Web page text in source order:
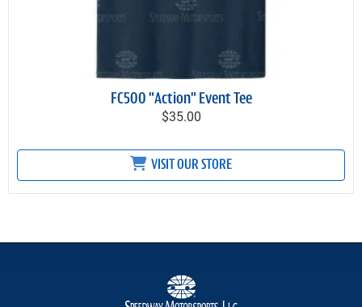
FC500 "Action" Event Tee
$35.00
VISIT OUR STORE